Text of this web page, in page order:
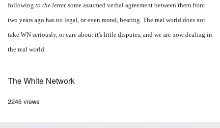
following to the letter some assumed verbal agreement between them from
two years ago has no legal, or even moral, bearing. The real world does not
take WN seriously, or care about it's little disputes, and we are now dealing in
the real world.
The White Network
2246 views